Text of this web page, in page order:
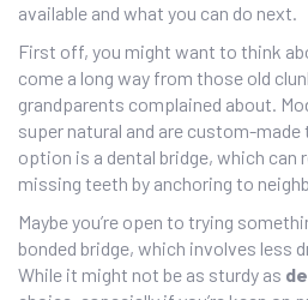
available and what you can do next.
First off, you might want to think
come a long way from those old
grandparents complained about.
super natural and are custom-
option is a dental bridge, which can
missing teeth by anchoring to
Maybe you’re open to trying
bonded bridge, which involves less
While it might not be as sturdy as